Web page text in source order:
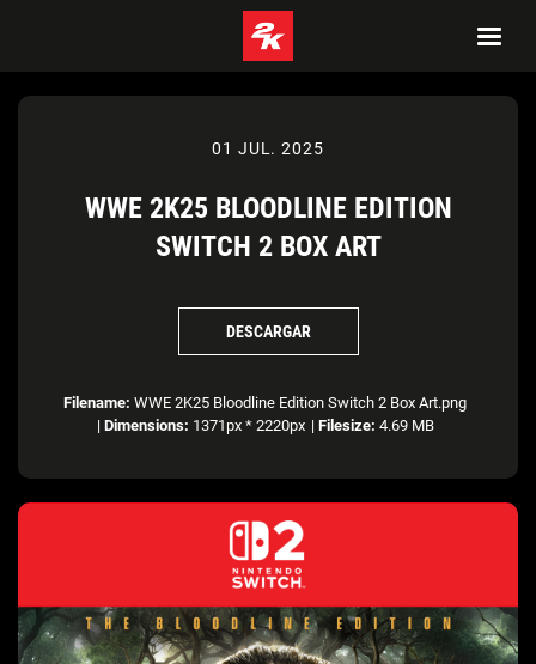
01 JUL. 2025
WWE 2K25 BLOODLINE EDITION
SWITCH 2 BOX ART
DESCARGAR
Filename: WWE 2K25 Bloodline Edition Switch 2 Box Art.png
| Dimensions: 1371px * 2220px | Filesize: 4.69 MB